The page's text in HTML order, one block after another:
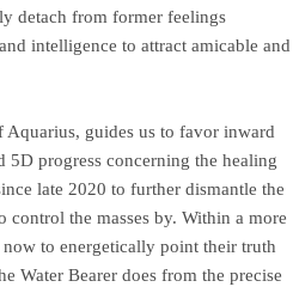
detach from former feelings
intelligence to attract amicable and
Aquarius, guides us to favor inward
progress concerning the healing
late 2020 to further dismantle the
the masses by. Within a more
to energetically point their truth
Water Bearer does from the precise